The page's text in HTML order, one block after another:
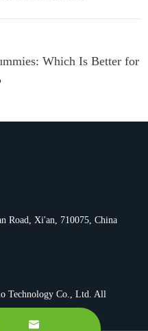
Which Is Better for
Road, Xi'an, 710075, China
Technology Co., Ltd. All
